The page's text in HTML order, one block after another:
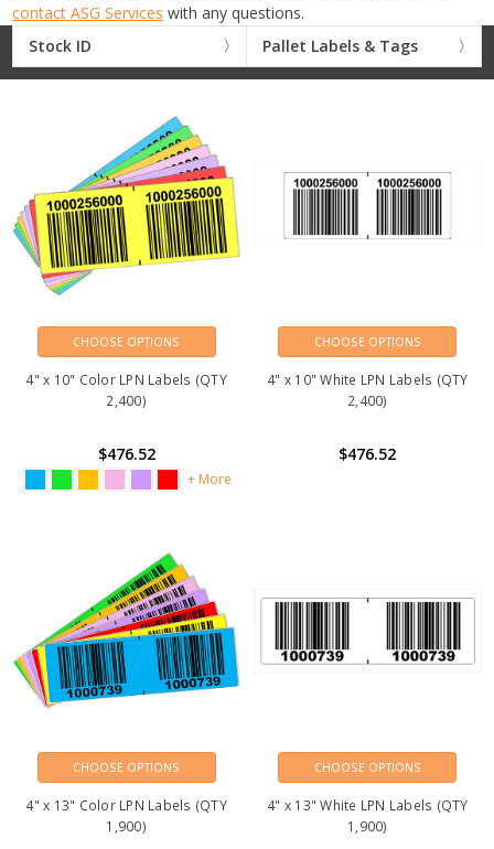
contact ASG Services with any questions.
Stock ID
Pallet Labels & Tags
CHOOSE OPTIONS
4" x 10" Color LPN Labels (QTY
2,400)
$476.52
+ More
CHOOSE OPTIONS
4" x 10" White LPN Labels (QTY
2,400)
$476.52
CHOOSE OPTIONS
4" x 13" Color LPN Labels (QTY
1,900)
CHOOSE OPTIONS
4" x 13" White LPN Labels (QTY
1,900)